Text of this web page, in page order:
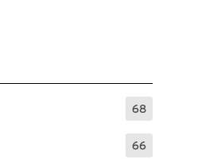
68
66